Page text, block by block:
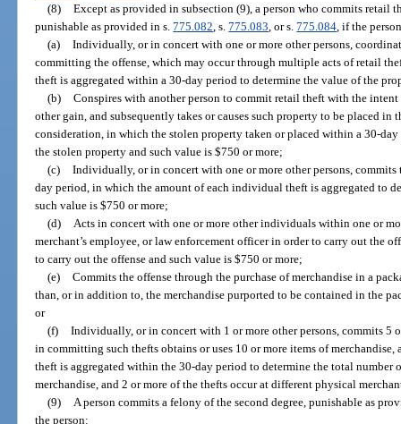
(8) Except as provided in subsection (9), a person who commits retail
punishable as provided in s.775.082 , s.775.083 , or s.775.084 , if the
(a) Individually, or in concert with one or more other persons,
committing the offense, which may occur through multiple acts of retail
theft is aggregated within a 30-day period to determine the value of the
(b) Conspires with another person to commit retail theft with the
other gain, and subsequently takes or causes such property to be placed
consideration, in which the stolen property taken or placed within a 30-
the stolen property and such value is $750 or more;
(c) Individually, or in concert with one or more other persons,
day period, in which the amount of each individual theft is aggregated to
such value is $750 or more;
(d)
Acts in concert with one or more other individuals within one or
merchant’s employee, or law enforcement officer in order to carry out the
to carry out the offense and such value is $750 or more;
(e) Commits the offense through the purchase of merchandise in a
than, or in addition to, the merchandise purported to be contained in the
or
(f) Individually, or in concert with 1 or more other persons, commits 5
in committing such thefts obtains or uses 10 or more items of
theft is aggregated within the 30-day period to determine the total number
merchandise, and 2 or more of the thefts occur at different physical
(9)
A person commits a felony of the second degree, punishable as
the person: